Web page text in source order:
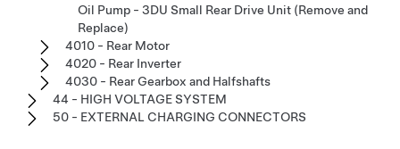
Oil Pump - 3DU Small Rear Drive Unit (Remove and
Replace)
4010 - Rear Motor
4020 - Rear Inverter
4030 - Rear Gearbox and Halfshafts
44 - HIGH VOLTAGE SYSTEM
50 - EXTERNAL CHARGING CONNECTORS